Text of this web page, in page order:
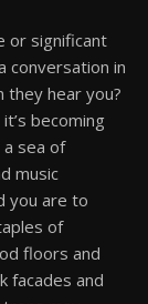
or significant
conversation in
they hear you?
becoming
sea of
music
you are to
of
floors and
facades and